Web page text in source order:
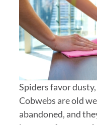
Spiders favor
Cobwebs are old
abandoned, and